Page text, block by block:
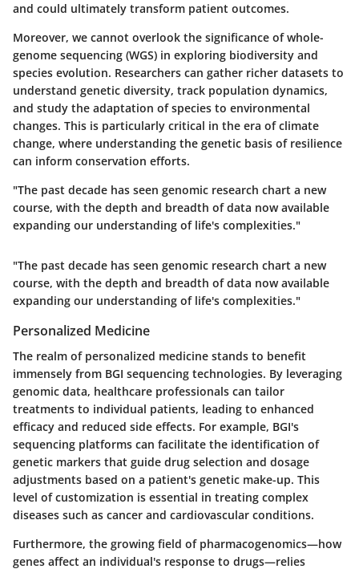
and could ultimately transform patient outcomes.
Moreover, we cannot overlook the significance of whole-
genome sequencing (WGS) in exploring biodiversity and
species evolution. Researchers can gather richer datasets to
understand genetic diversity, track population dynamics,
and study the adaptation of species to environmental
changes. This is particularly critical in the era of climate
change, where understanding the genetic basis of resilience
can inform conservation efforts.
"The past decade has seen genomic research chart a new
course, with the depth and breadth of data now available
expanding our understanding of life's complexities."
"The past decade has seen genomic research chart a new
course, with the depth and breadth of data now available
expanding our understanding of life's complexities."
Personalized Medicine
The realm of personalized medicine stands to benefit
immensely from BGI sequencing technologies. By leveraging
genomic data, healthcare professionals can tailor
treatments to individual patients, leading to enhanced
efficacy and reduced side effects. For example, BGI's
sequencing platforms can facilitate the identification of
genetic markers that guide drug selection and dosage
adjustments based on a patient's genetic make-up. This
level of customization is essential in treating complex
diseases such as cancer and cardiovascular conditions.
Furthermore, the growing field of pharmacogenomics—how
genes affect an individual's response to drugs—relies